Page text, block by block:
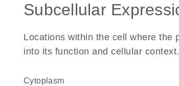
Subcellular
Locations within the cell where the
into its function and cellular context.
Cytoplasm